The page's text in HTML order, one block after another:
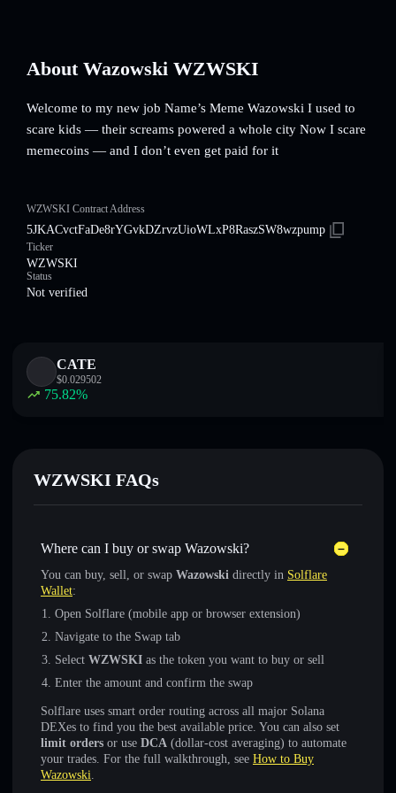
About Wazowski WZWSKI
Welcome to my new job Name’s Meme Wazowski I used to
scare kids — their screams powered a whole city Now I scare
memecoins — and I don’t even get paid for it
WZWSKI Contract Address
5JKACvctFaDe8rYGvkDZrvzUioWLxP8RaszSW8wzpump
Ticker
WZWSKI
Status
Not verified
CATE
$0.029502
75.82%
WZWSKI FAQs
Where can I buy or swap Wazowski?
You can buy, sell, or swap Wazowski directly in Solflare
Wallet:
Open Solflare (mobile app or browser extension)
Navigate to the Swap tab
Select WZWSKI as the token you want to buy or sell
Enter the amount and confirm the swap
Solflare uses smart order routing across all major Solana
DEXes to find you the best available price. You can also set
limit orders or use DCA (dollar-cost averaging) to automate
your trades. For the full walkthrough, see How to Buy
Wazowski.